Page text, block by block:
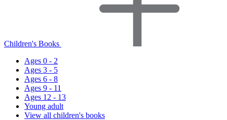
Children's Books
Ages 0 - 2
Ages 3 - 5
Ages 6 - 8
Ages 9 - 11
Ages 12 - 13
Young adult
View all children's books